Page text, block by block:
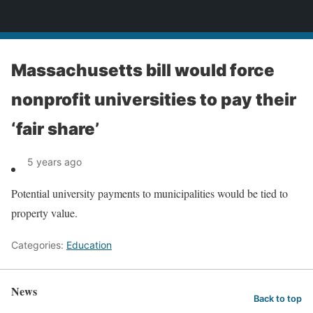
Massachusetts bill would force
nonprofit universities to pay their
‘fair share’
5 years ago
Potential university payments to municipalities would be tied to
property value.
Categories: Education
News Back to top